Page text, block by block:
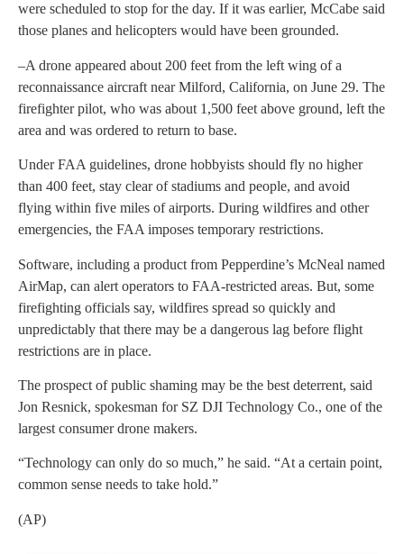
were scheduled to stop for the day. If it was earlier, McCabe said
those planes and helicopters would have been grounded.
–A drone appeared about 200 feet from the left wing of a
reconnaissance aircraft near Milford, California, on June 29. The
firefighter pilot, who was about 1,500 feet above ground, left the
area and was ordered to return to base.
Under FAA guidelines, drone hobbyists should fly no higher
than 400 feet, stay clear of stadiums and people, and avoid
flying within five miles of airports. During wildfires and other
emergencies, the FAA imposes temporary restrictions.
Software, including a product from Pepperdine’s McNeal named
AirMap, can alert operators to FAA-restricted areas. But, some
firefighting officials say, wildfires spread so quickly and
unpredictably that there may be a dangerous lag before flight
restrictions are in place.
The prospect of public shaming may be the best deterrent, said
Jon Resnick, spokesman for SZ DJI Technology Co., one of the
largest consumer drone makers.
“Technology can only do so much,” he said. “At a certain point,
common sense needs to take hold.”
(AP)